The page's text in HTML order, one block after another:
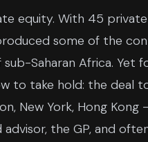
equity. With 45
some of the
Saharan Africa. Yet
to take hold: the deal
New York, Hong
the GP, and